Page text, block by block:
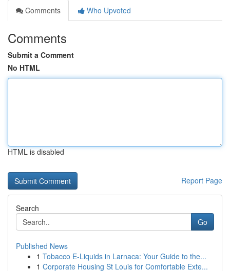
Comments
Who Upvoted
Comments
Submit a Comment
No HTML
HTML is disabled
Report Page
Search
Go
Published News
1 Tobacco E-Liquids in Larnaca: Your Guide to the...
1 Corporate Housing St Louis for Comfortable Exte...